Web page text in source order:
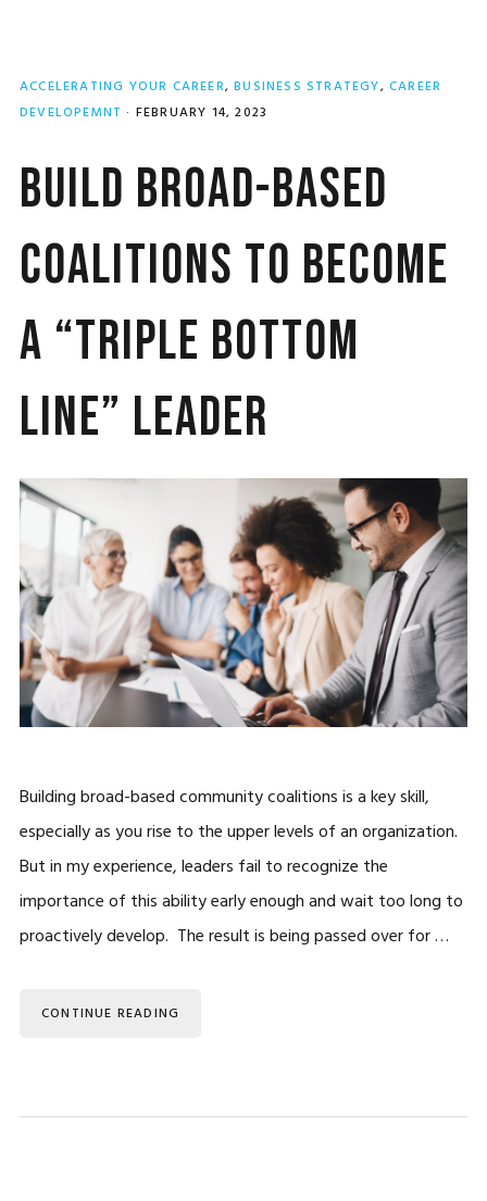
ACCELERATING YOUR CAREER,BUSINESS STRATEGY, CAREER
DEVELOPEMNT · FEBRUARY 14, 2023
Build Broad-Based
Coalitions to Become
a “Triple Bottom
Line” Leader
Building broad-based community coalitions is a key skill,
especially as you rise to the upper levels of an organization.
But in my experience, leaders fail to recognize the
importance of this ability early enough and wait too long to
proactively develop. The result is being passed over for …
CONTINUE READING